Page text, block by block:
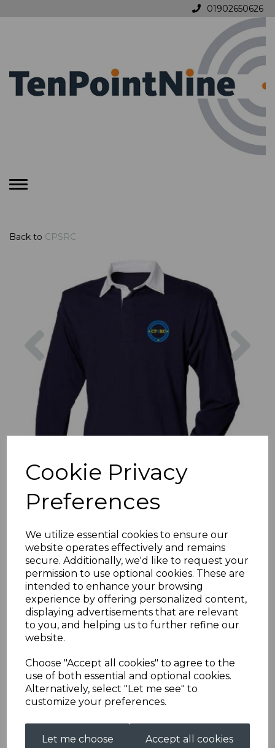
Cookie Privacy
Preferences
We utilize essential cookies to ensure our
website operates effectively and remains
secure. Additionally, we'd like to request your
permission to use optional cookies. These are
intended to enhance your browsing
experience by offering personalized content,
displaying advertisements that are relevant
to you, and helping us to further refine our
website.
Choose "Accept all cookies" to agree to the
use of both essential and optional cookies.
Alternatively, select "Let me see" to
customize your preferences.
Let me choose Accept all cookies
01902650626
Toggle
Back to CPSRC
Previous
CPSRC Long Sleeved
Rugby
£35.00
Size